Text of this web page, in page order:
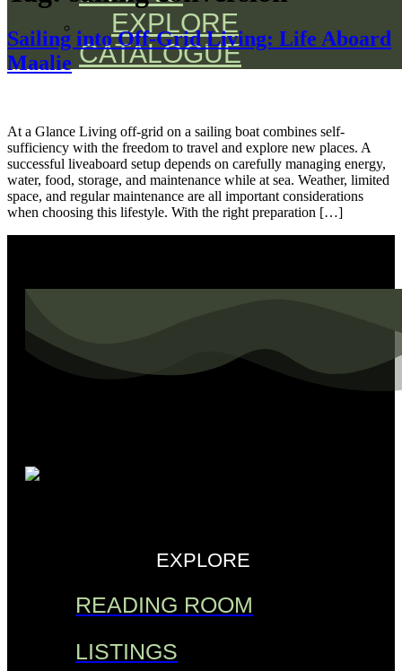
EXPLORE
CATALOGUE
Sailing into Off-Grid Living: Life Aboard
Maalie
At a Glance Living off-grid on a sailing boat combines self-
sufficiency with the freedom to travel and explore new places. A
successful liveaboard setup depends on carefully managing energy,
water, food, storage, and maintenance while at sea. Weather, limited
space, and regular maintenance are all important considerations
when choosing this lifestyle. With the right preparation […]
EXPLORE
READING ROOM
LISTINGS